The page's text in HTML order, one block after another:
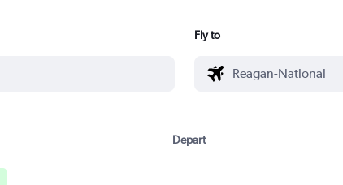
Fly to
Depart